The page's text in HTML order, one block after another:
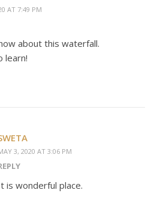
AT 7:49 PM
about this waterfall.
learn!
3, 2020 AT 3:06 PM
is wonderful place.